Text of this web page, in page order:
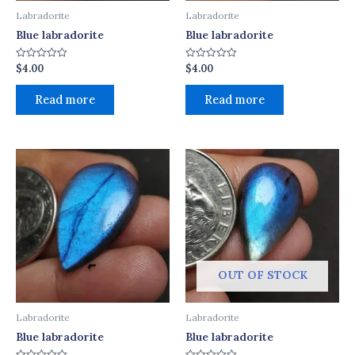
Labradorite
Blue labradorite
Rated
0
out
$4.00
Read more
Labradorite
Blue labradorite
Rated
0
out
$4.00
Read more
Labradorite
Blue labradorite
OUT OF STOCK
Labradorite
Blue labradorite